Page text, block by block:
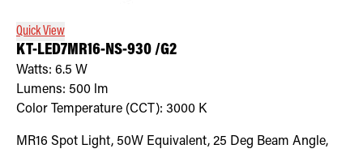
Quick View
KT-LED7MR16-NS-930 /G2
Watts: 6.5 W
Lumens: 500 lm
Color Temperature (CCT): 3000 K
MR16 Spot Light, 50W Equivalent, 25 Deg Beam Angle,